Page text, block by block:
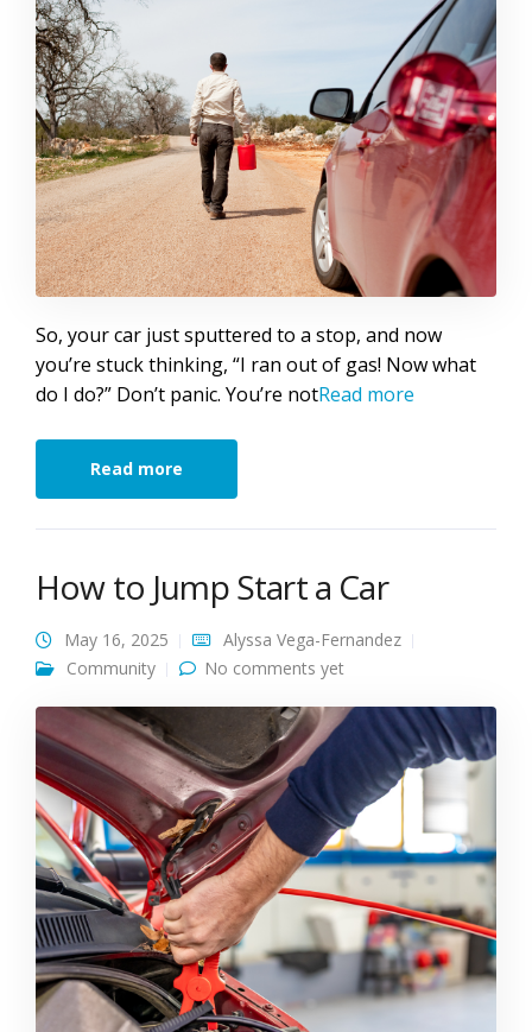
So, your car just sputtered to a stop, and now
you’re stuck thinking, “I ran out of gas! Now what
do I do?” Don’t panic. You’re notRead more
Read more
How to Jump Start a Car
May 16, 2025
Alyssa Vega-Fernandez
Community
No comments yet